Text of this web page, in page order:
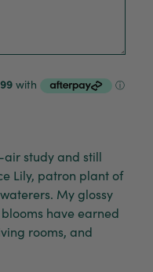
air study and still
Lily, patron plant of
My glossy
have earned
rooms, and